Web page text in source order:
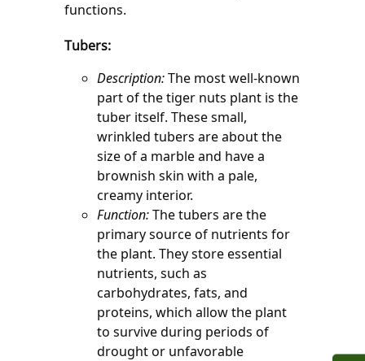
functions.
Tubers:
Description: The most well-known
part of the tiger nuts plant is the
tuber itself. These small,
wrinkled tubers are about the
size of a marble and have a
brownish skin with a pale,
creamy interior.
Function: The tubers are the
primary source of nutrients for
the plant. They store essential
nutrients, such as
carbohydrates, fats, and
proteins, which allow the plant
to survive during periods of
drought or unfavorable